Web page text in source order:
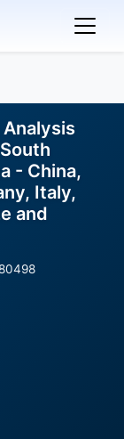
- China,
Italy,
and